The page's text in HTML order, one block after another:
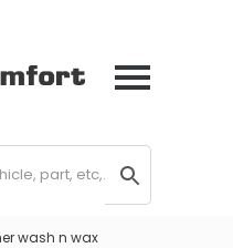
wash n wax